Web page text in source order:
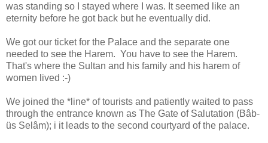
was standing so I stayed where I was. It seemed like an
eternity before he got back but he eventually did.
We got our ticket for the Palace and the separate one
needed to see the Harem. You have to see the Harem.
That's where the Sultan and his family and his harem of
women lived :-)
We joined the *line* of tourists and patiently waited to pass
through the entrance known as The Gate of Salutation (Bâb-
üs Selâm); i it leads to the second courtyard of the palace.